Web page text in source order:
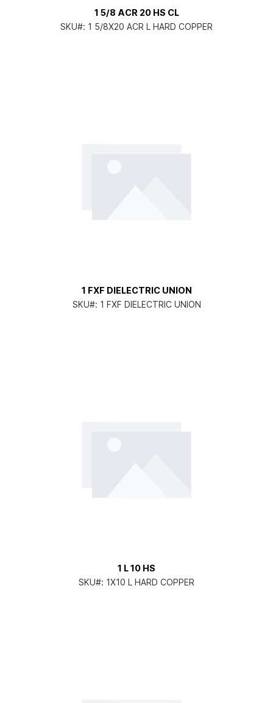
1 5/8 ACR 20 HS CL
SKU#: 1 5/8X20 ACR L HARD COPPER
1 FXF DIELECTRIC UNION
SKU#: 1 FXF DIELECTRIC UNION
1 L 10 HS
SKU#: 1X10 L HARD COPPER